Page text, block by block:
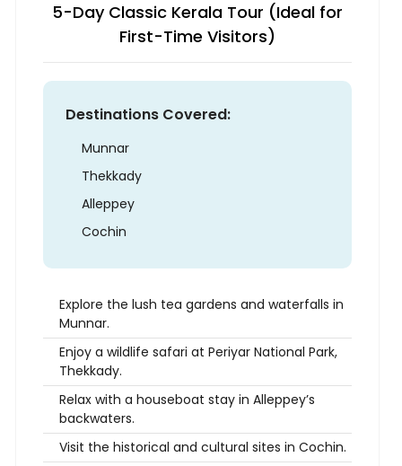
5-Day Classic Kerala Tour (Ideal for
First-Time Visitors)
Destinations Covered:
Munnar
Thekkady
Alleppey
Cochin
Explore the lush tea gardens and waterfalls in
Munnar.
Enjoy a wildlife safari at Periyar National Park,
Thekkady.
Relax with a houseboat stay in Alleppey’s
backwaters.
Visit the historical and cultural sites in Cochin.